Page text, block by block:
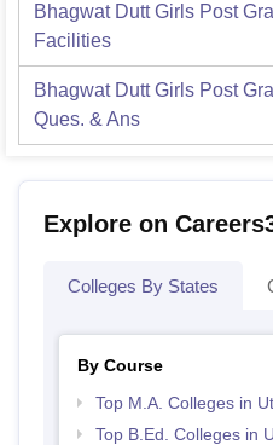
Bhagwat Dutt Girls Post
Facilities
Bhagwat Dutt Girls Post
Ques. & Ans
Explore on
Colleges By States
By Course
Top M.A. Colleges in
Top B.Ed. Colleges in